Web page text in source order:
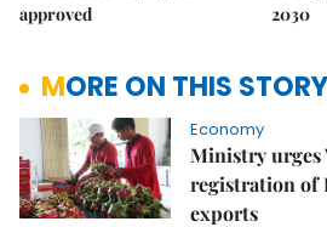
approved
2030
MORE ON THIS STORY
Economy
Ministry urges
registration of
exports